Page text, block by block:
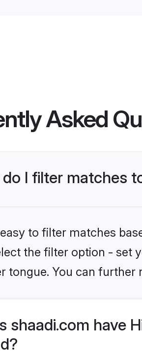
Asked
I filter matches
to filter matches
the filter option - set
tongue. You can
shaadi.com have